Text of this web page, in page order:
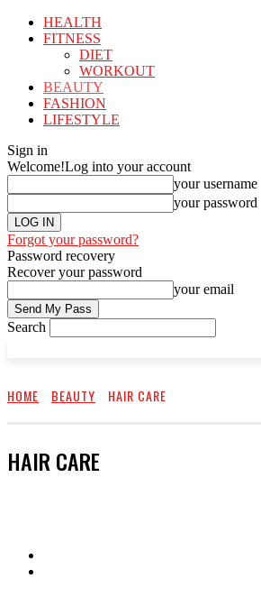
HEALTH
FITNESS
DIET
WORKOUT
BEAUTY
FASHION
LIFESTYLE
Sign in
Welcome!Log into your account
your username
your password
Forgot your password?
Password recovery
Recover your password
your email
Search
HOME BEAUTY HAIR CARE
HAIR CARE